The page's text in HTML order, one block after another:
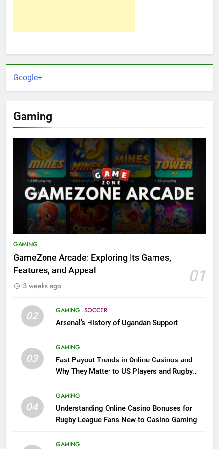
Google+
Gaming
GAMING
GameZone Arcade: Exploring Its Games,
Features, and Appeal
01
3 weeks ago
02 GAMING SOCCER
Arsenal’s History of Ugandan Support
03
GAMING
Fast Payout Trends in Online Casinos and
Why They Matter to US Players and Rugby
04
GAMING
Understanding Online Casino Bonuses for
Rugby League Fans New to Casino Gaming
GAMING